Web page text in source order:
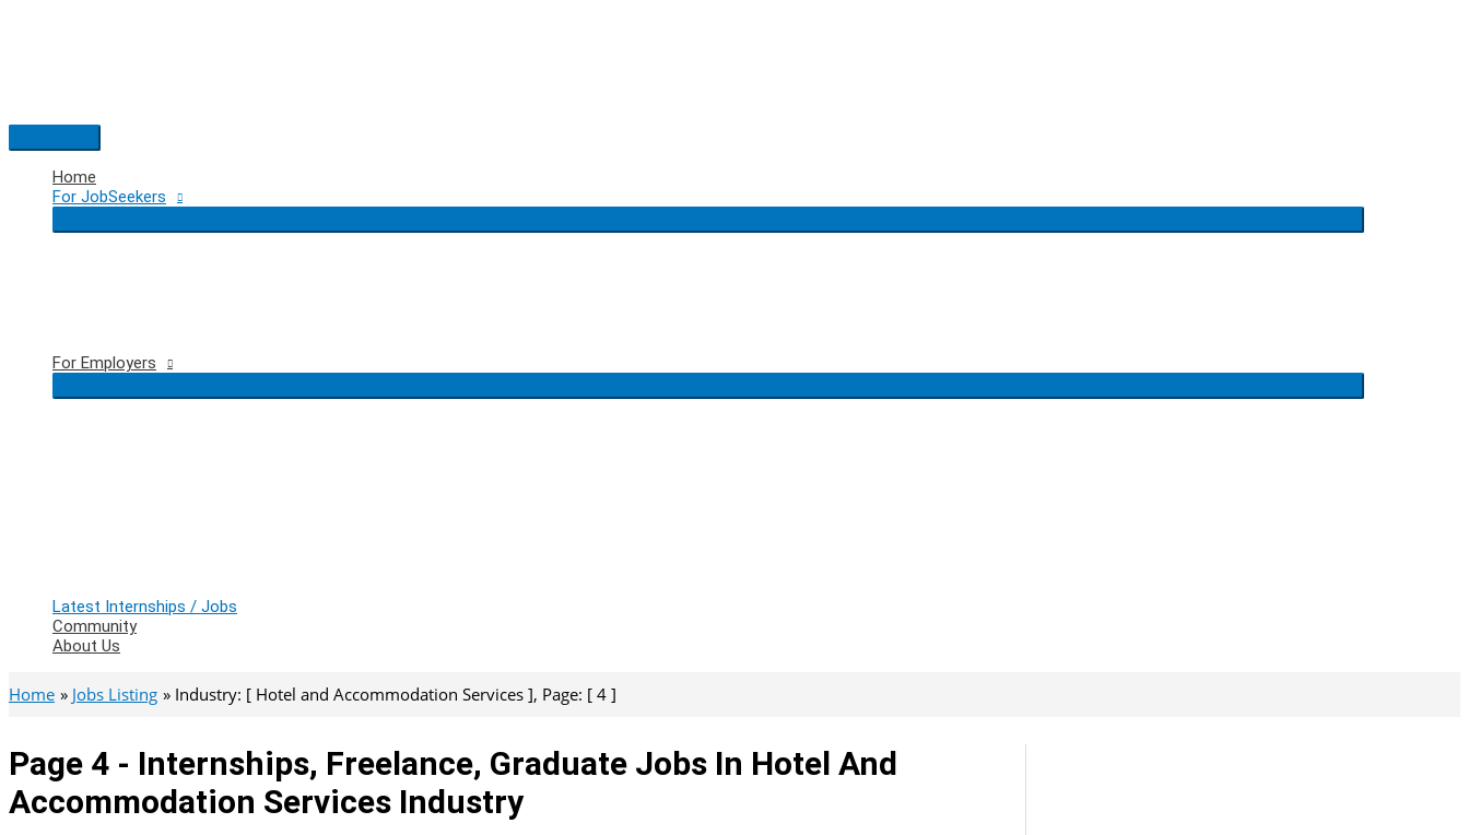
Main
Menu
Home
For JobSeekers
For Employers
Latest Internships / Jobs
Community
About Us
Home Jobs Listing Industry: [ Hotel and Accommodation Services ], Page: [ 4 ]
Page 4 - Internships, Freelance, Graduate Jobs In Hotel And
Accommodation Services Industry